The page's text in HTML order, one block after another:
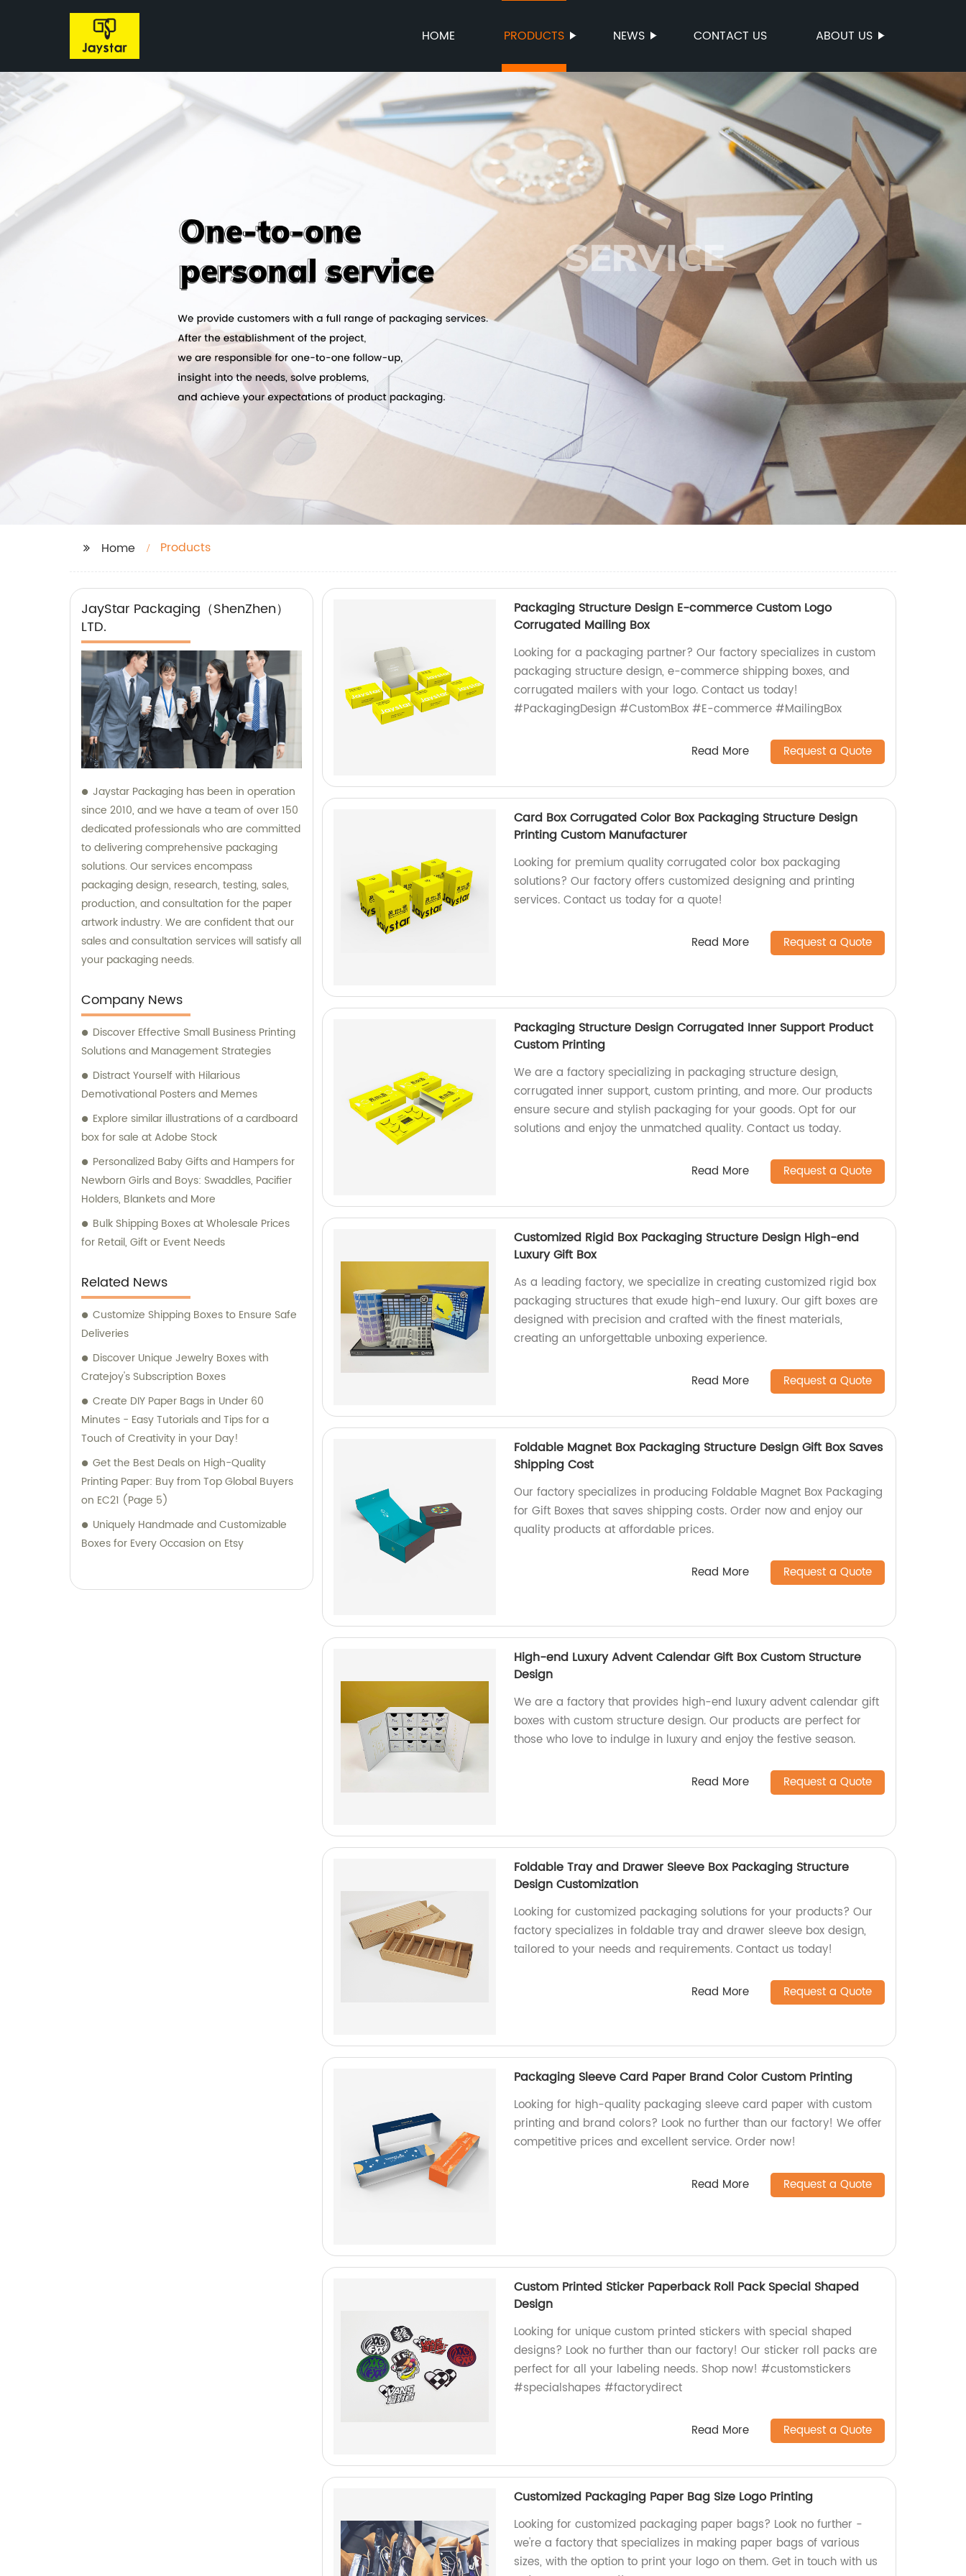
HOME PRODUCTS NEWS CONTACT US ABOUT US
Home Products
JayStar Packaging（ShenZhen）
LTD.
Jaystar Packaging has been in operation
since 2010, and we have a team of over 150
dedicated professionals who are committed
to delivering comprehensive packaging
solutions. Our services encompass
packaging design, research, testing, sales,
production, and consultation for the paper
artwork industry. We are confident that our
sales and consultation services will satisfy all
your packaging needs.
Company News
Discover Effective Small Business Printing
Solutions and Management Strategies
Distract Yourself with Hilarious
Demotivational Posters and Memes
Explore similar illustrations of a cardboard
box for sale at Adobe Stock
Personalized Baby Gifts and Hampers for
Newborn Girls and Boys: Swaddles, Pacifier
Holders, Blankets and More
Bulk Shipping Boxes at Wholesale Prices
for Retail, Gift or Event Needs
Related News
Customize Shipping Boxes to Ensure Safe
Deliveries
Discover Unique Jewelry Boxes with
Cratejoy's Subscription Boxes
Create DIY Paper Bags in Under 60
Minutes - Easy Tutorials and Tips for a
Touch of Creativity in your Day!
Get the Best Deals on High-Quality
Printing Paper: Buy from Top Global Buyers
on EC21 (Page 5)
Uniquely Handmade and Customizable
Boxes for Every Occasion on Etsy
Packaging Structure Design E-commerce Custom Logo
Corrugated Mailing Box
Looking for a packaging partner? Our factory specializes in custom
packaging structure design, e-commerce shipping boxes, and
corrugated mailers with your logo. Contact us today!
#PackagingDesign #CustomBox #E-commerce #MailingBox
Read More Request a Quote
Card Box Corrugated Color Box Packaging Structure Design
Printing Custom Manufacturer
Looking for premium quality corrugated color box packaging
solutions? Our factory offers customized designing and printing
services. Contact us today for a quote!
Read More Request a Quote
Packaging Structure Design Corrugated Inner Support Product
Custom Printing
We are a factory specializing in packaging structure design,
corrugated inner support, custom printing, and more. Our products
ensure secure and stylish packaging for your goods. Opt for our
solutions and enjoy the unmatched quality. Contact us today.
Read More Request a Quote
Customized Rigid Box Packaging Structure Design High-end
Luxury Gift Box
As a leading factory, we specialize in creating customized rigid box
packaging structures that exude high-end luxury. Our gift boxes are
designed with precision and crafted with the finest materials,
creating an unforgettable unboxing experience.
Read More Request a Quote
Foldable Magnet Box Packaging Structure Design Gift Box Saves
Shipping Cost
Our factory specializes in producing Foldable Magnet Box Packaging
for Gift Boxes that saves shipping costs. Order now and enjoy our
quality products at affordable prices.
Read More Request a Quote
High-end Luxury Advent Calendar Gift Box Custom Structure
Design
We are a factory that provides high-end luxury advent calendar gift
boxes with custom structure design. Our products are perfect for
those who love to indulge in luxury and enjoy the festive season.
Read More Request a Quote
Foldable Tray and Drawer Sleeve Box Packaging Structure
Design Customization
Looking for customized packaging solutions for your products? Our
factory specializes in foldable tray and drawer sleeve box design,
tailored to your needs and requirements. Contact us today!
Read More Request a Quote
Packaging Sleeve Card Paper Brand Color Custom Printing
Looking for high-quality packaging sleeve card paper with custom
printing and brand colors? Look no further than our factory! We offer
competitive prices and excellent service. Order now!
Read More Request a Quote
Custom Printed Sticker Paperback Roll Pack Special Shaped
Design
Looking for unique custom printed stickers with special shaped
designs? Look no further than our factory! Our sticker roll packs are
perfect for all your labeling needs. Shop now! #customstickers
#specialshapes #factorydirect
Read More Request a Quote
Customized Packaging Paper Bag Size Logo Printing
Looking for customized packaging paper bags? Look no further -
we're a factory that specializes in making paper bags of various
sizes, with the option to print your logo on them. Get in touch with us